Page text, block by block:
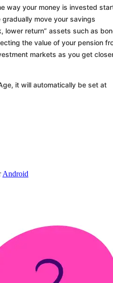
way your money is invested
move your savings
lower return” assets such as
the value of your pension
markets as you get
it will automatically be set at
Android